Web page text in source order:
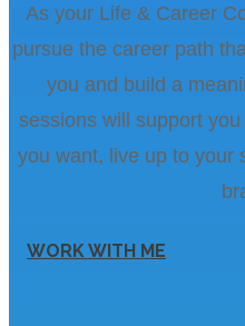
As your Life & Career
pursue the career path
you and build a
sessions will support
you want, live up to your
WORK WITH ME